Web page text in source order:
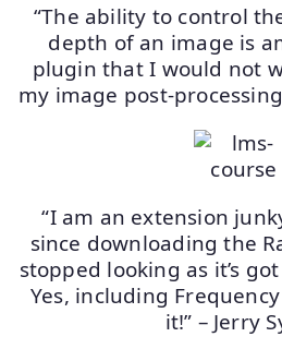
“The ability to control
depth of an image is
plugin that I would not
my image post-
“I am an extension
since downloading the
stopped looking as it’s
Yes, including
it!” – Jerry